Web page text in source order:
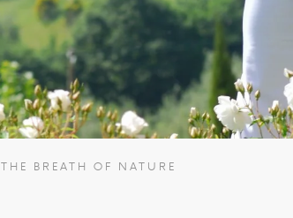
THE BREATH OF NATURE